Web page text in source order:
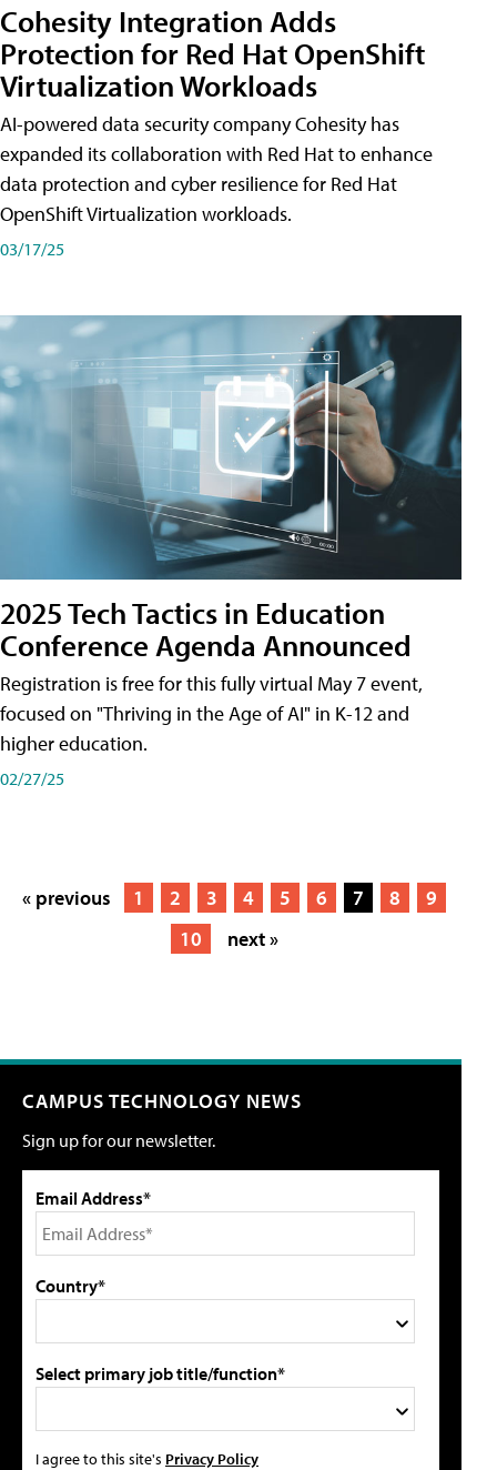
Cohesity Integration Adds
Protection for Red Hat OpenShift
Virtualization Workloads
AI-powered data security company Cohesity has
expanded its collaboration with Red Hat to enhance
data protection and cyber resilience for Red Hat
OpenShift Virtualization workloads.
03/17/25
2025 Tech Tactics in Education
Conference Agenda Announced
Registration is free for this fully virtual May 7 event,
focused on "Thriving in the Age of AI" in K-12 and
higher education.
02/27/25
« previous 1 2 3 4 5 6 7 8
9
10
next »
CAMPUS TECHNOLOGY NEWS
Sign up for our newsletter.
Email Address*
Country*
Select primary job title/function*
I agree to this site's Privacy Policy